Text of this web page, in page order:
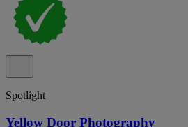
Spotlight
Yellow Door Photography